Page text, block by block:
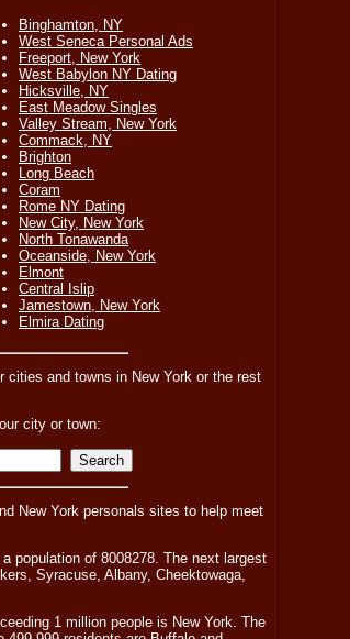
Binghamton, NY
West Seneca Personal Ads
Freeport, New York
West Babylon NY Dating
Hicksville, NY
East Meadow Singles
Valley Stream, New York
Commack, NY
Brighton
Long Beach
Coram
Rome NY Dating
New City, New York
North Tonawanda
Oceanside, New York
Elmont
Central Islip
Jamestown, New York
Elmira Dating
and towns in New York or the rest
city or town:
New York personals sites to help meet
population of 8008278. The next largest
Syracuse, Albany, Cheektowaga,
1 million people is New York. The